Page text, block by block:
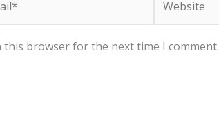
this browser for the next time I comment.